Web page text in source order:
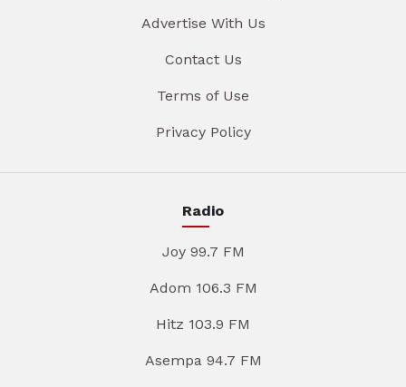
Advertise With Us
Contact Us
Terms of Use
Privacy Policy
Radio
Joy 99.7 FM
Adom 106.3 FM
Hitz 103.9 FM
Asempa 94.7 FM